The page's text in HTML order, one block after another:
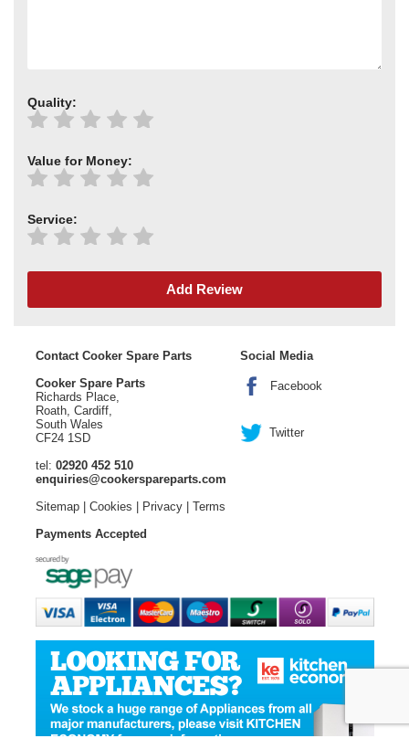
Quality:
Value for Money:
Service:
Add Review
Contact Cooker Spare Parts
Cooker Spare Parts
Richards Place,
Roath, Cardiff,
South Wales
CF24 1SD
tel: 02920 452 510
enquiries@cookerspareparts.com
Sitemap| Cookies Privacy| Terms
Social Media
Facebook
Twitter
Payments Accepted